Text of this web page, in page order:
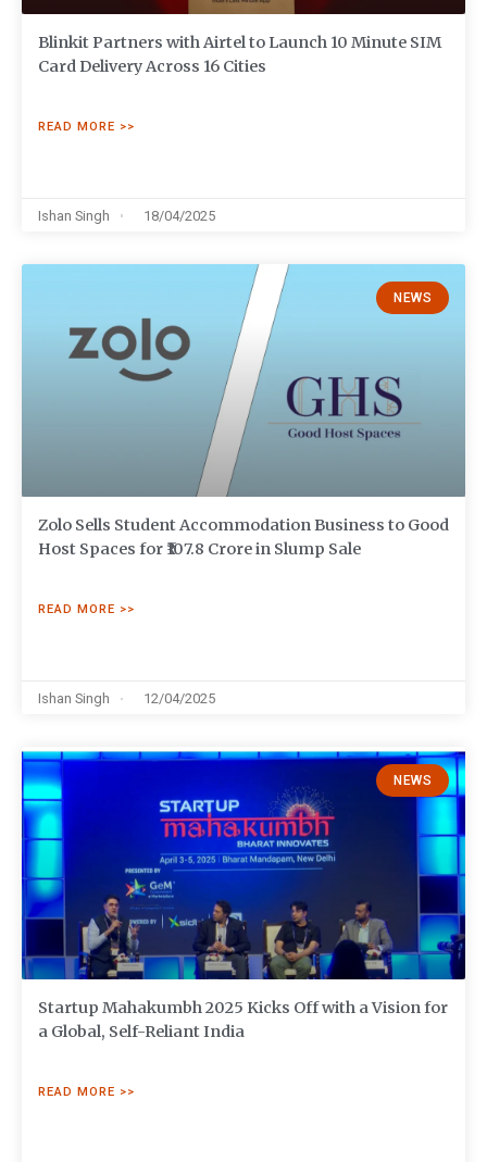
Blinkit Partners with Airtel to Launch 10 Minute SIM
Card Delivery Across 16 Cities
READ MORE >>
Ishan Singh 18/04/2025
NEWS
Zolo Sells Student Accommodation Business to Good
Host Spaces for ₹107.8 Crore in Slump Sale
READ MORE >>
Ishan Singh 12/04/2025
NEWS
Startup Mahakumbh 2025 Kicks Off with a Vision for
a Global, Self-Reliant India
READ MORE >>